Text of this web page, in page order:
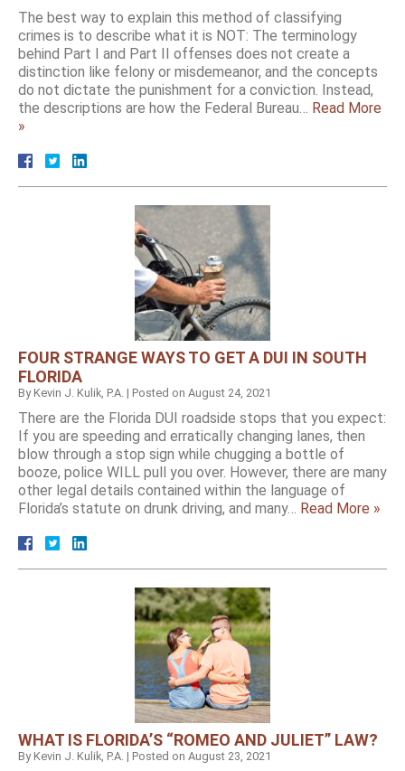
The best way to explain this method of classifying
crimes is to describe what it is NOT: The terminology
behind Part I and Part II offenses does not create a
distinction like felony or misdemeanor, and the concepts
do not dictate the punishment for a conviction. Instead,
the descriptions are how the Federal Bureau… Read More
»
FOUR STRANGE WAYS TO GET A DUI IN SOUTH
FLORIDA
ByKevin J. Kulik, P.A. | Posted on August 24, 2021
There are the Florida DUI roadside stops that you expect:
If you are speeding and erratically changing lanes, then
blow through a stop sign while chugging a bottle of
booze, police WILL pull you over. However, there are many
other legal details contained within the language of
Florida’s statute on drunk driving, and many… Read More »
WHAT IS FLORIDA’S “ROMEO AND JULIET” LAW?
ByKevin J. Kulik, P.A. | Posted on August 23, 2021